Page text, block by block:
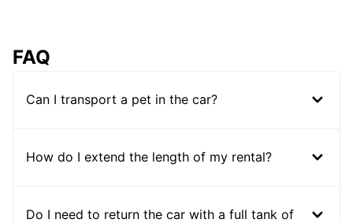
FAQ
Can I transport a pet in the car?
How do I extend the length of my rental?
Do I need to return the car with a full tank of